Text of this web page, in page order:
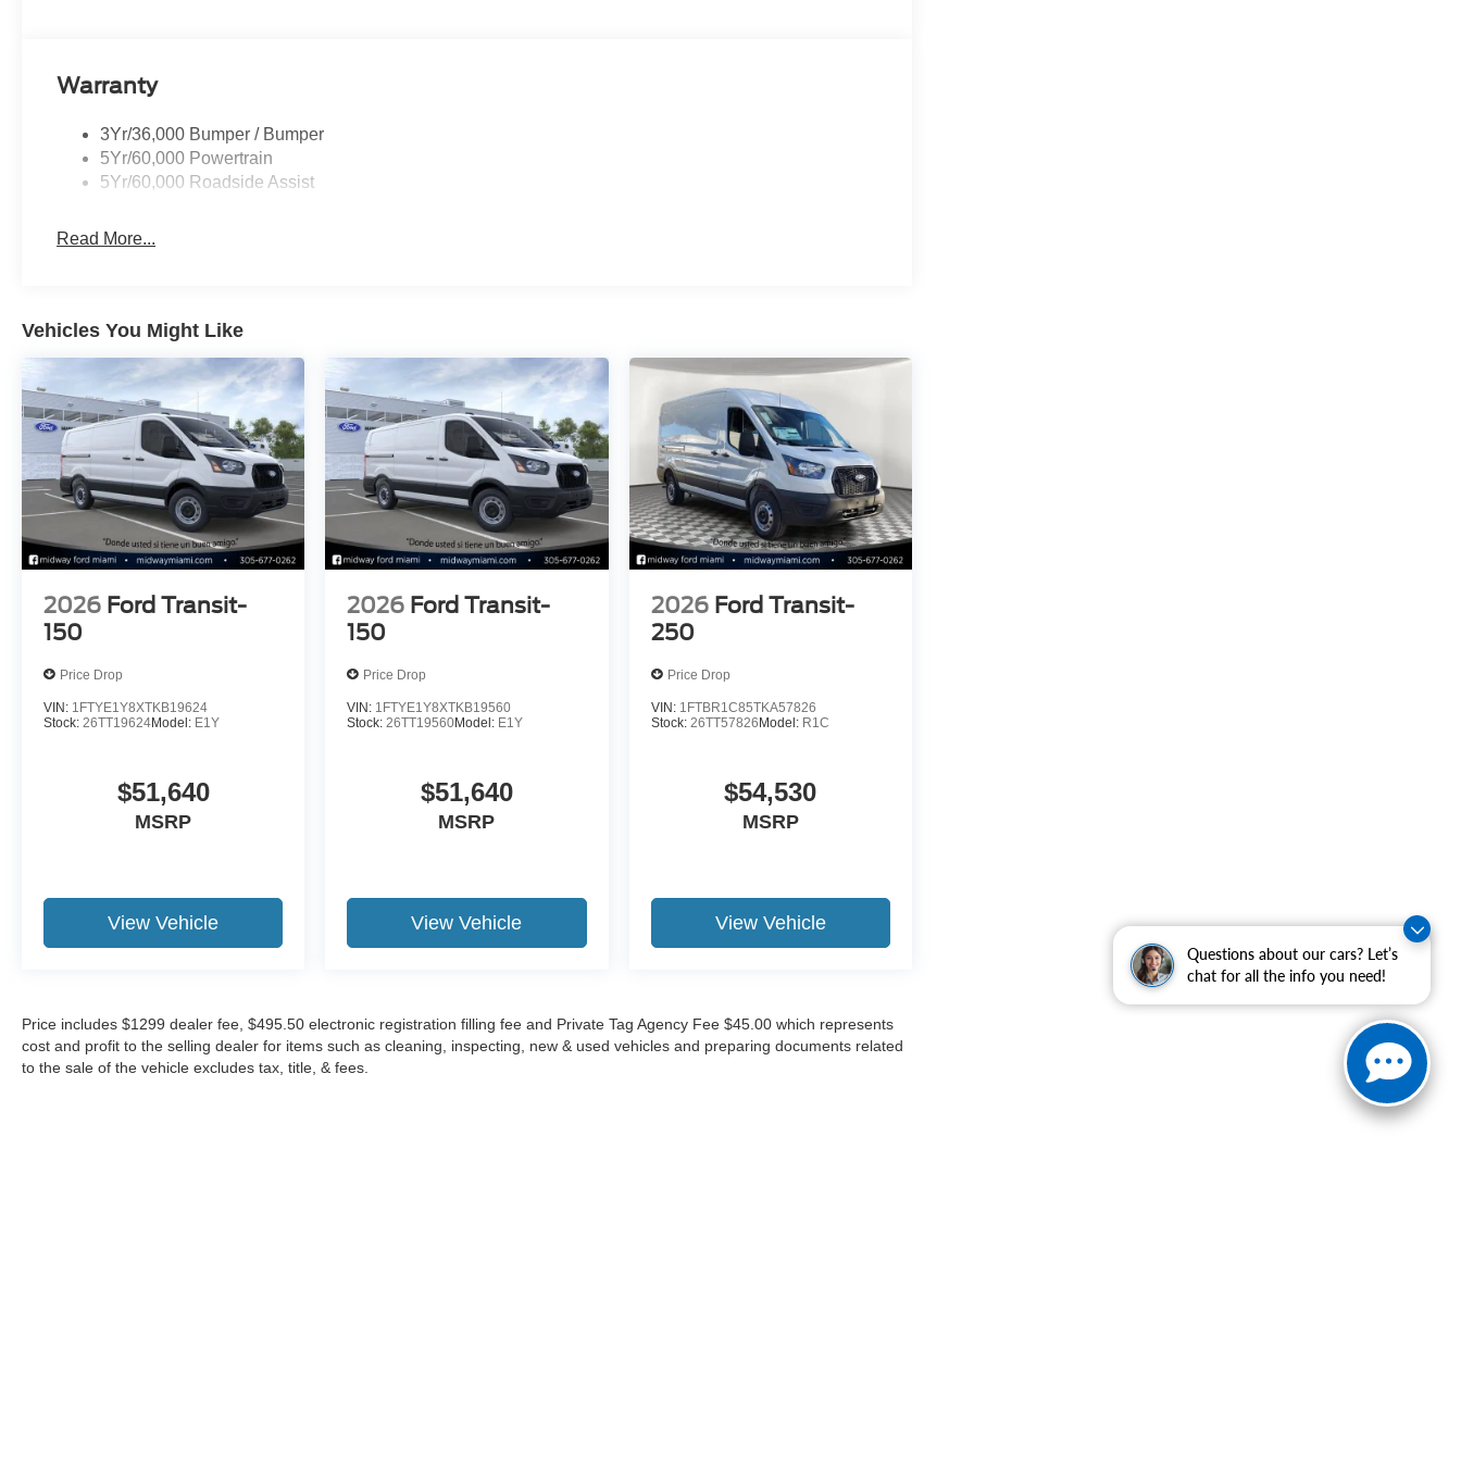
Questions about our cars? Let’s
chat for all the info you need!
Warranty
3Yr/36,000 Bumper / Bumper
5Yr/60,000 Powertrain
5Yr/60,000 Roadside Assist
Read More...
Vehicles You Might Like
2026 Ford Transit-
150
Price Drop
VIN: 1FTYE1Y8XTKB19624
Stock: 26TT19624Model: E1Y
$51,640
MSRP
View Vehicle
2026 Ford Transit-
150
Price Drop
VIN: 1FTYE1Y8XTKB19560
Stock:26TT19560Model: E1Y
$51,640
MSRP
View Vehicle
2026 Ford Transit-
250
Price Drop
VIN: 1FTBR1C85TKA57826
Stock: 26TT57826 Model: R1C
$54,530
MSRP
View Vehicle
Price includes $1299 dealer fee, $495.50 electronic registration filling fee and Private Tag Agency Fee $45.00 which represents
cost and profit to the selling dealer for items such as cleaning, inspecting, new & used vehicles and preparing documents related
to the sale of the vehicle excludes tax, title, & fees.